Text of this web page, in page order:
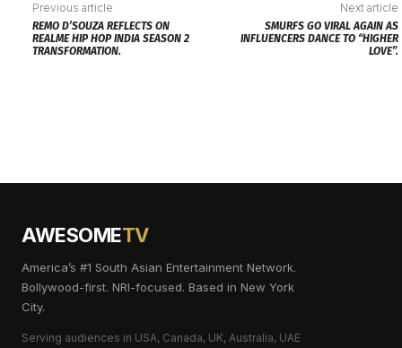
Previous article
REMO D’SOUZA REFLECTS ON
REALME HIP HOP INDIA SEASON 2
TRANSFORMATION.
Next article
SMURFS GO VIRAL AGAIN AS
INFLUENCERS DANCE TO “HIGHER
LOVE”.
AWESOMETV
America’s #1 South Asian Entertainment Network.
Bollywood-first. NRI-focused. Based in New York
City.
Serving audiences in USA, Canada, UK, Australia, UAE